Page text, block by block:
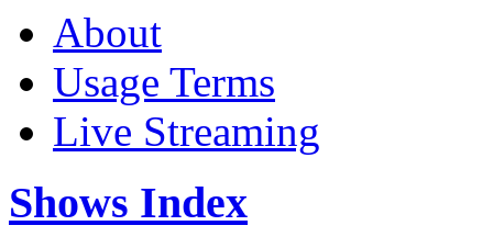
About
Usage Terms
Live Streaming
Shows Index